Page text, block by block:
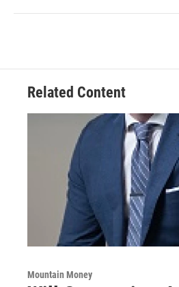
Related Content
Mountain Money